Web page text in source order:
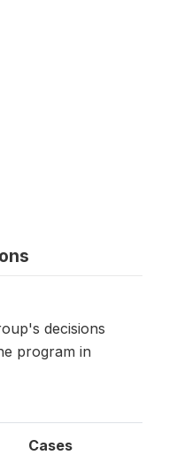
decisions
program in
Cases